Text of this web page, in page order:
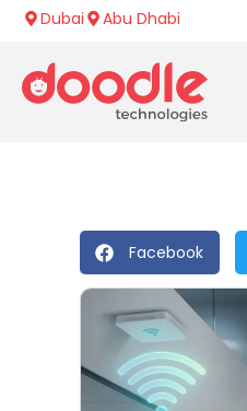
Dubai Abu Dhabi
Facebook